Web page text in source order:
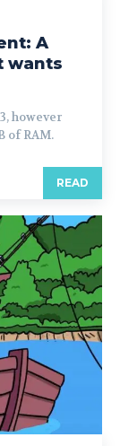
A
wants
however
of RAM.
READ